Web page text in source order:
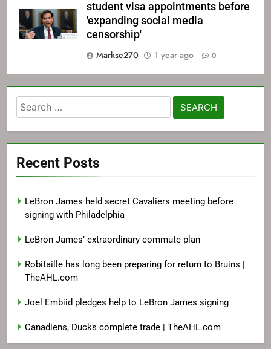
student visa appointments before
'expanding social media
censorship'
Markse270
1 year ago 0
Search
for:
Recent Posts
LeBron James held secret Cavaliers meeting before
signing with Philadelphia
LeBron James’ extraordinary commute plan
Robitaille has long been preparing for return to Bruins |
TheAHL.com
Joel Embiid pledges help to LeBron James signing
Canadiens, Ducks complete trade | TheAHL.com